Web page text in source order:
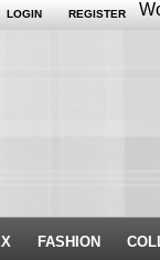
LOGIN REGISTER
FASHION